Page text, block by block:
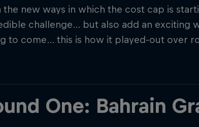
the new ways in which the cost cap is
challenge… but also add an exciting
to come… this is how it played-out over
One: Bahrain